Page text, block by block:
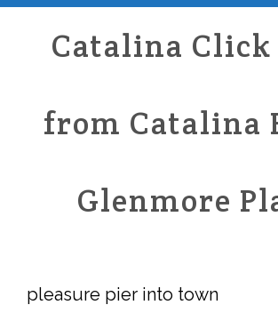
Catalina Click
from Catalina
Glenmore
pleasure pier into town